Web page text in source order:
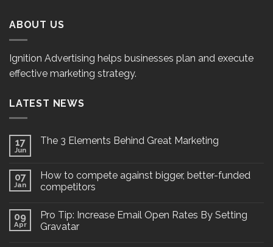
ABOUT US
Ignition Advertising helps businesses plan and execute
effective marketing strategy.
LATEST NEWS
17
Jun
The 3 Elements Behind Great Marketing
07
Jan
How to compete against bigger, better-funded
competitors
09
Apr
Pro Tip: Increase Email Open Rates By Setting
Gravatar